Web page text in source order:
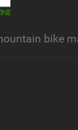
bike